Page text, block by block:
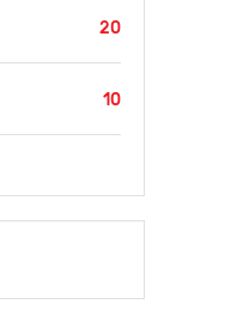
20
10